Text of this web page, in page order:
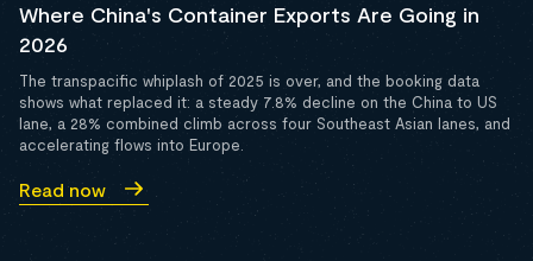
Where China's Container Exports Are Going in
2026
The transpacific whiplash of 2025 is over, and the booking data
shows what replaced it: a steady 7.8% decline on the China to US
lane, a 28% combined climb across four Southeast Asian lanes, and
accelerating flows into Europe.
Read now